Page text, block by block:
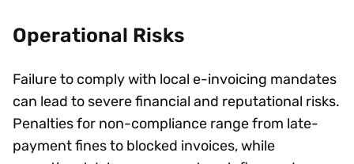
Operational Risks
Failure to comply with local e-invoicing mandates
can lead to severe financial and reputational risks.
Penalties for non-compliance range from late-
payment fines to blocked invoices, while